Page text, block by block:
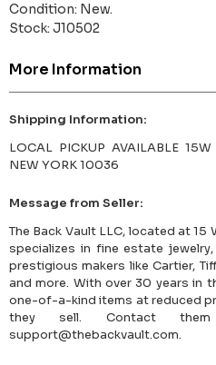
Condition: New.
Stock: J10502
More Information
Shipping Information:
LOCAL PICKUP AVAILABLE
NEW YORK 10036
Message from Seller:
The Back Vault LLC, located at 15
specializes in fine estate
prestigious makers like Cartier,
and more. With over 30 years in
one-of-a-kind items at reduced
they sell. Contact
support@thebackvault.com.